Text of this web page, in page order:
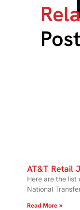
AT&T Retail
Here are the
National
Read More »